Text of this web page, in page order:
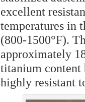
excellent
temperatures in
(800-1500°F).
approximately
titanium content
highly resistant